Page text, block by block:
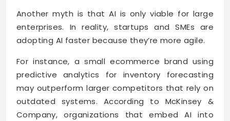
Another myth is that AI is only viable for large
enterprises. In reality, startups and SMEs are
adopting AI faster because they’re more agile.
For instance, a small ecommerce brand using
predictive analytics for inventory forecasting
may outperform larger competitors that rely on
outdated systems. According to McKinsey &
Company, organizations that embed AI into